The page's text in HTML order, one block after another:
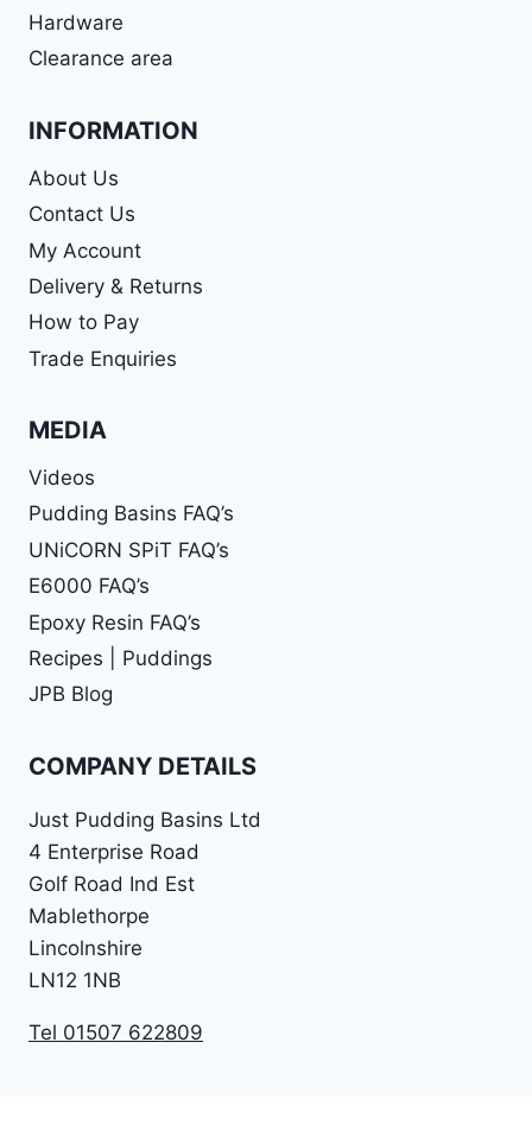
Hardware
Clearance area
INFORMATION
About Us
Contact Us
My Account
Delivery & Returns
How to Pay
Trade Enquiries
MEDIA
Videos
Pudding Basins FAQ’s
UNiCORN SPiT FAQ’s
E6000 FAQ’s
Epoxy Resin FAQ’s
Recipes | Puddings
JPB Blog
COMPANY DETAILS
Just Pudding Basins Ltd
4 Enterprise Road
Golf Road Ind Est
Mablethorpe
Lincolnshire
LN12 1NB
Tel 01507 622809